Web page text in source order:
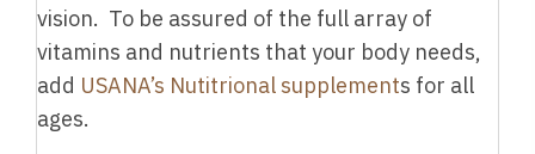
vision. To be assured of the full array of
vitamins and nutrients that your body needs,
add USANA’s Nutitrional supplements for all
ages.